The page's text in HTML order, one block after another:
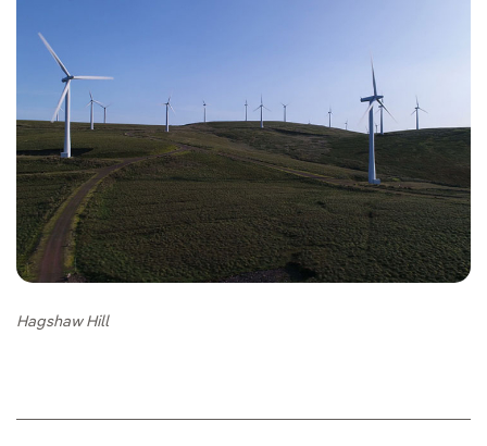
Hagshaw Hill